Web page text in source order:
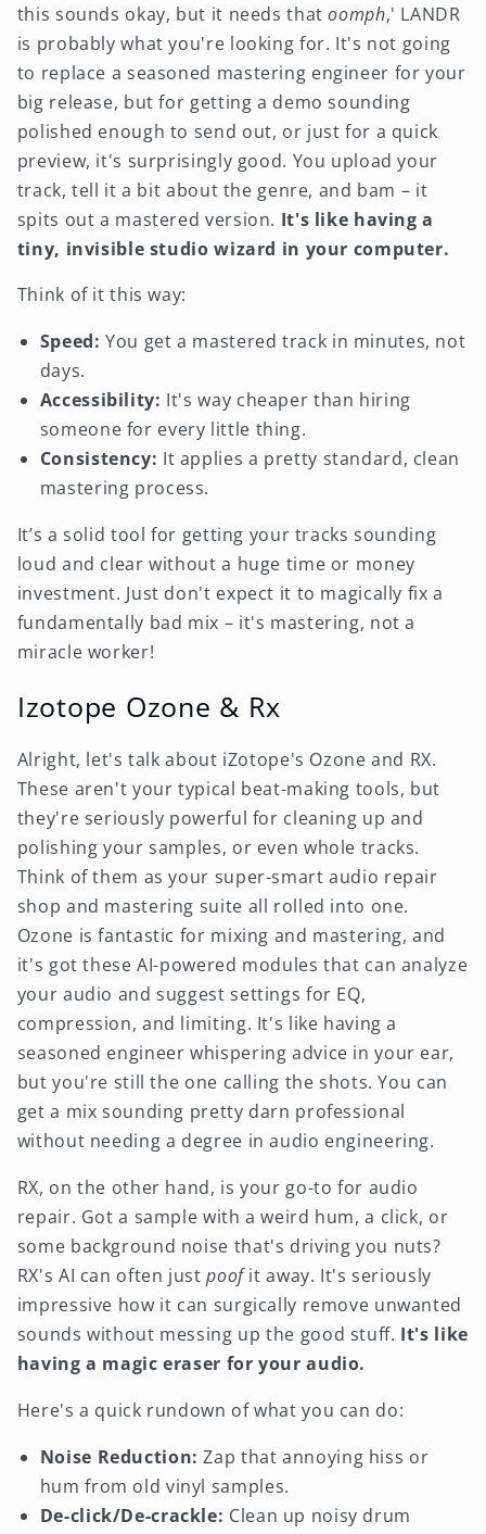
this sounds okay, but it needs thatoomph,' LANDR
is probably what you're looking for. It's not going
to replace a seasoned mastering engineer for your
big release, but for getting a demo sounding
polished enough to send out, or just for a quick
preview, it's surprisingly good. You upload your
track, tell it a bit about the genre, and bam – it
spits out a mastered version. It's like having a
tiny, invisible studio wizard in your computer.
Think of it this way:
Speed: You get a mastered track in minutes, not
days.
Accessibility: It's way cheaper than hiring
someone for every little thing.
Consistency: It applies a pretty standard, clean
mastering process.
It’s a solid tool for getting your tracks sounding
loud and clear without a huge time or money
investment. Just don't expect it to magically fix a
fundamentally bad mix – it's mastering, not a
miracle worker!
Izotope Ozone & Rx
Alright, let's talk about iZotope's Ozone and RX.
These aren't your typical beat-making tools, but
they're seriously powerful for cleaning up and
polishing your samples, or even whole tracks.
Think of them as your super-smart audio repair
shop and mastering suite all rolled into one.
Ozone is fantastic for mixing and mastering, and
it's got these AI-powered modules that can analyze
your audio and suggest settings for EQ,
compression, and limiting. It's like having a
seasoned engineer whispering advice in your ear,
but you're still the one calling the shots. You can
get a mix sounding pretty darn professional
without needing a degree in audio engineering.
RX, on the other hand, is your go-to for audio
repair. Got a sample with a weird hum, a click, or
some background noise that's driving you nuts?
RX's AI can often justpoofit away. It's seriously
impressive how it can surgically remove unwanted
sounds without messing up the good stuff. It's like
having a magic eraser for your audio.
Here's a quick rundown of what you can do:
Noise Reduction: Zap that annoying hiss or
hum from old vinyl samples.
De-click/De-crackle: Clean up noisy drum